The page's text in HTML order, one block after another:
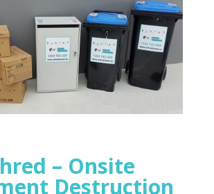
– Onsite
Destruction